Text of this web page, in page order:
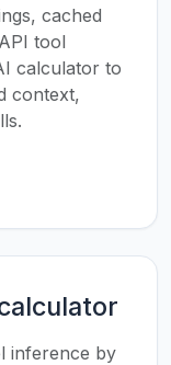
cached
tool
calculator to
context,
inference by